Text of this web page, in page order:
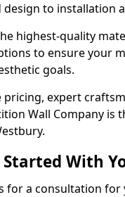
to installation
highest-quality
to ensure your
goals.
pricing, expert
Wall Company is
With
for a consultation